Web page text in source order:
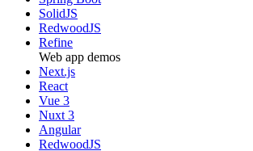
SolidJS
RedwoodJS
Refine
Web app demos
Next.js
React
Vue 3
Nuxt 3
Angular
RedwoodJS